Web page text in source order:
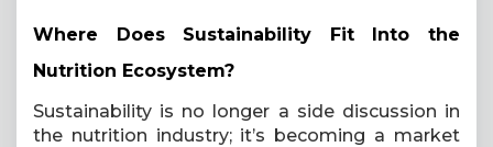
Where Does Sustainability Fit Into the
Nutrition Ecosystem?
Sustainability is no longer a side discussion in
the nutrition industry; it’s becoming a market